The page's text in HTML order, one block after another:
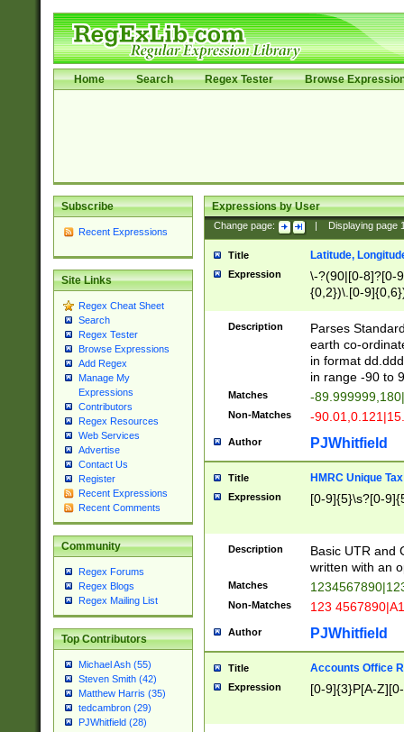
Home Search Regex Tester Browse
Subscribe
Recent Expressions
Site Links
Regex Cheat Sheet
Search
Regex Tester
Browse Expressions
Add Regex
Manage My
Expressions
Contributors
Regex Resources
Web Services
Advertise
Contact Us
Register
Recent Expressions
Recent Comments
Community
Regex Forums
Regex Blogs
Regex Mailing List
Top Contributors
Michael Ash (55)
Steven Smith (42)
Matthew Harris (35)
tedcambron (29)
PJWhitfield (28)
Expressions by User
Change page: Displaying page
Title Latitude,
Expression
\-?(90|[0-8]?[0-
{0,2})\.[0-
Description
Parses
earth co-
in format
in range -90 to
Matches -
Non-Matches -
Author PJWhitfield
Title HMRC Unique
Expression [0-9]{5}\s?[0-
Description
Basic UTR and
written with an
Matches
Non-Matches 123
Author PJWhitfield
Title Accounts Office
Expression [0-9]{3}P[A-